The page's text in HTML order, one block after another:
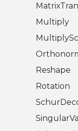
Multiply
Reshape
Rotation